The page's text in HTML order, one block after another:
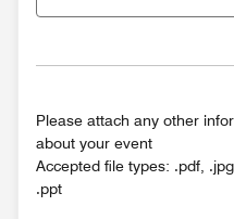
Please attach any other
about your event
Accepted file types: .pdf,
.ppt